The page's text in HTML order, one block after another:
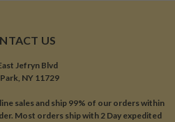
US
Jefryn Blvd
NY 11729
sales and ship 99% of our orders within
Most orders ship with 2 Day expedited